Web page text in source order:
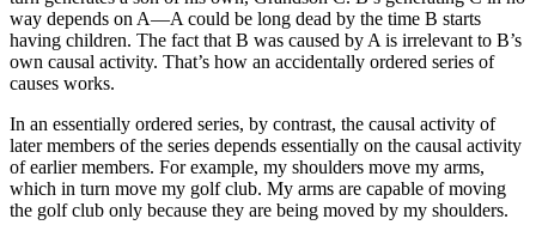
way depends on A—A could be long dead by the time B starts
having children. The fact that B was caused by A is irrelevant to B’s
own causal activity. That’s how an accidentally ordered series of
causes works.
In an essentially ordered series, by contrast, the causal activity of
later members of the series depends essentially on the causal activity
of earlier members. For example, my shoulders move my arms,
which in turn move my golf club. My arms are capable of moving
the golf club only because they are being moved by my shoulders.